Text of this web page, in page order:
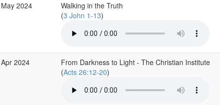
2024
Walking in the Truth
(3 John 1-13)
2024
From Darkness to Light - The Christian Institute
(Acts 26:12-20)